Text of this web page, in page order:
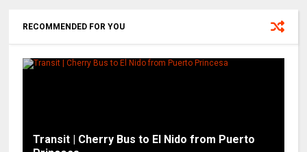
RECOMMENDED FOR YOU
Transit | Cherry Bus to El Nido from Puerto